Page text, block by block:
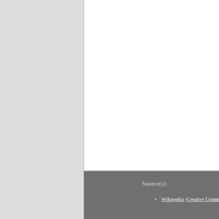
Source(s):
Wikipedia (Creative